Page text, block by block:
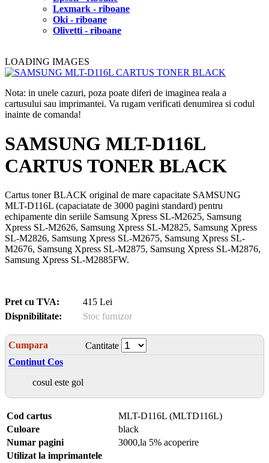
Lexmark - riboane
Oki - riboane
Olivetti - riboane
LOADING IMAGES
Nota: in unele cazuri, poza poate diferi de imaginea reala a
cartusului sau imprimantei. Va rugam verificati denumirea si codul
inainte de comanda!
SAMSUNG MLT-D116L
CARTUS TONER BLACK
Cartus toner BLACK original de mare capacitate SAMSUNG
MLT-D116L (capaciatate de 3000 pagini standard) pentru
echipamente din seriile Samsung Xpress SL-M2625, Samsung
Xpress SL-M2626, Samsung Xpress SL-M2825, Samsung Xpress
SL-M2826, Samsung Xpress SL-M2675, Samsung Xpress SL-
M2676, Samsung Xpress SL-M2875, Samsung Xpress SL-M2876,
Samsung Xpress SL-M2885FW.
Pret cu TVA:
415 Lei
Dispnibilitate:
Stoc furnizor
Cumpara
Cantitate
Continut Cos
cosul este gol
Cod cartus
MLT-D116L (MLTD116L)
Culoare
black
Numar pagini
3000,la 5% acoperire
Utilizat la imprimantele